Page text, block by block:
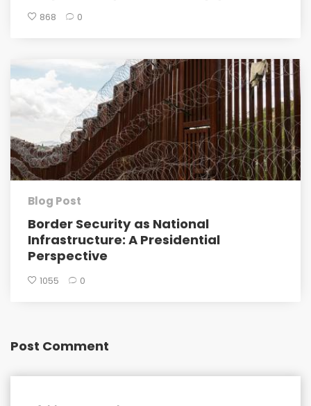
868 0
Blog Post
Border Security as National
Infrastructure: A Presidential
Perspective
1055 0
Post Comment